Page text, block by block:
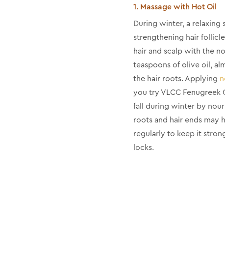
1. Massage with Hot Oil
During winter, a relaxing
strengthening hair
hair and scalp with the
teaspoons of olive oil,
the hair roots. Applying
you try VLCC
fall during winter by
roots and hair ends may
regularly to keep it
locks.